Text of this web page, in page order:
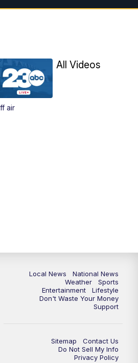
23ABC Morning News at 6am
REPLAY: 23ABC News at 11am
air
All Videos
Local News
National News
Weather
Sports
Entertainment
Lifestyle
Don't Waste Your Money
Support
Sitemap
Contact Us
Do Not Sell My Info
Privacy Policy